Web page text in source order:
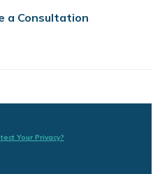
a Consultation
Your Privacy?